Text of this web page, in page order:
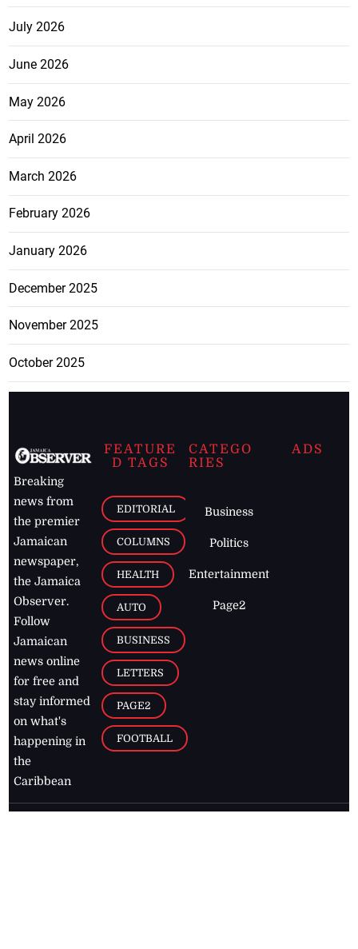
July 2026
June 2026
May 2026
April 2026
March 2026
February 2026
January 2026
December 2025
November 2025
October 2025
Breaking
news from
the premier
Jamaican
newspaper,
the Jamaica
Observer.
Follow
Jamaican
news online
for free and
stay informed
on what's
happening in
the
Caribbean
FEATURE
D TAGS
EDITORIAL
COLUMNS
HEALTH
AUTO
BUSINESS
LETTERS
PAGE2
FOOTBALL
CATEGO
RIES
Business
Politics
Entertainment
Page2
ADS